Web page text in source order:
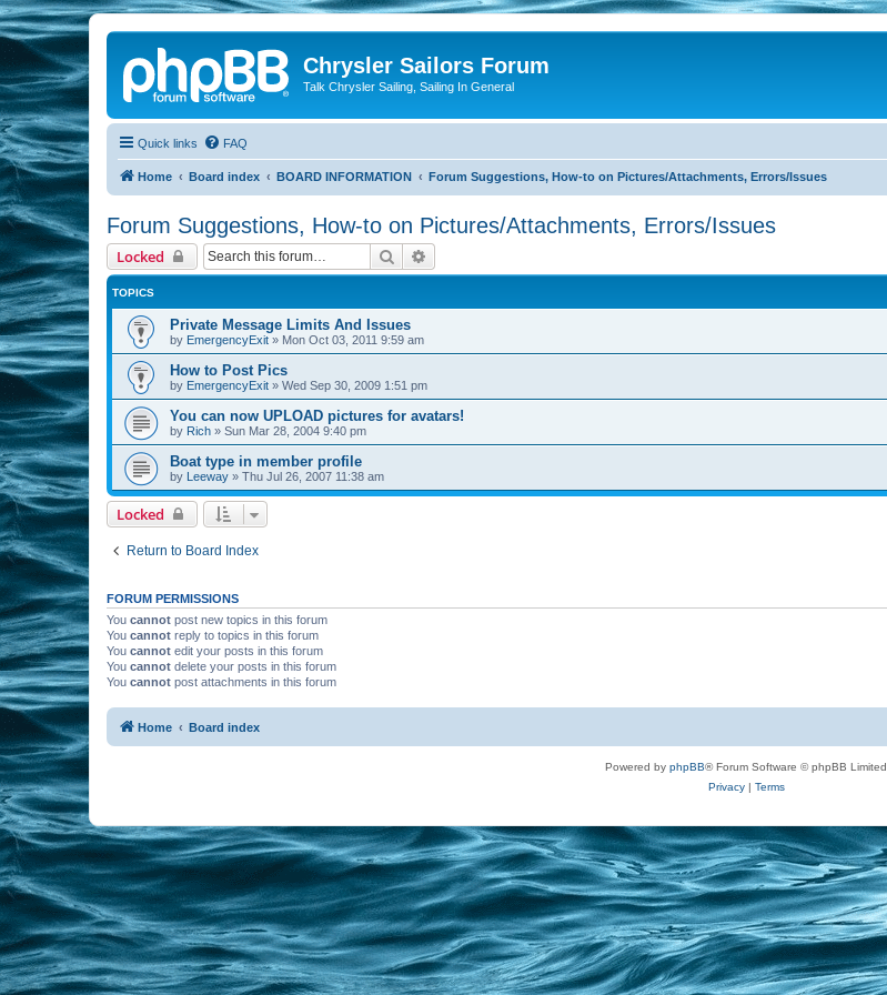
Chrysler Sailors Forum
Talk Chrysler Sailing, Sailing In General
Quick links FAQ
Home Board index BOARD INFORMATION Forum Suggestions, How-to on Pictures/Attachments, Errors/Issues
Forum Suggestions, How-to on Pictures/Attachments, Errors/Issues
Locked Search
TOPICS
Private Message Limits And Issues
by EmergencyExit » Mon Oct 03, 2011 9:59 am
How to Post Pics
by EmergencyExit » Wed Sep 30, 2009 1:51 pm
You can now UPLOAD pictures for avatars!
by Rich » Sun Mar 28, 2004 9:40 pm
Boat type in member profile
by Leeway » Thu Jul 26, 2007 11:38 am
Locked
Return to Board Index
FORUM PERMISSIONS
You cannot post new topics in this forum
You cannot reply to topics in this forum
You cannot edit your posts in this forum
You cannot delete your posts in this forum
You cannot post attachments in this forum
Home Board index
Powered by phpBB® Forum Software © phpBB Limited
Privacy| Terms